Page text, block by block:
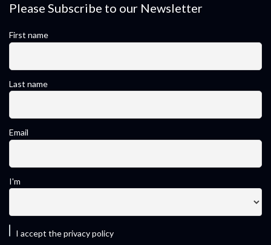
Please Subscribe to our Newsletter
First name
Last name
Email
I'm
I accept the privacy policy